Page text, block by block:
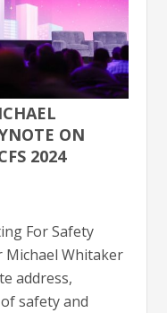
ON
2024
For Safety
Michael Whitaker
address,
safety and